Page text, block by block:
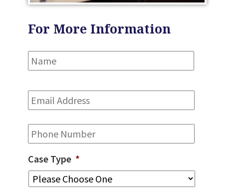
For More Information
Name * First
Email
Address *
Phone
Case Type *